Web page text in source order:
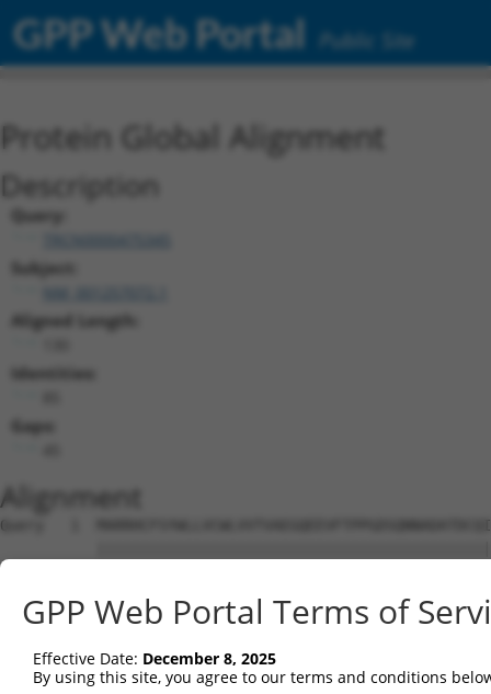
GPP Web Portal Public Site
Protein Global Alignment
Description
Query:
Subject:
Aligned Length:
Identities:
Gaps:
Alignment
Query   1
Sbjct   1
Query  75
Sbjct  69  ---------------------------------------
GPP Web Portal Terms of
Effective Date: December 8, 2025
By using this site, you agree to our terms and conditions